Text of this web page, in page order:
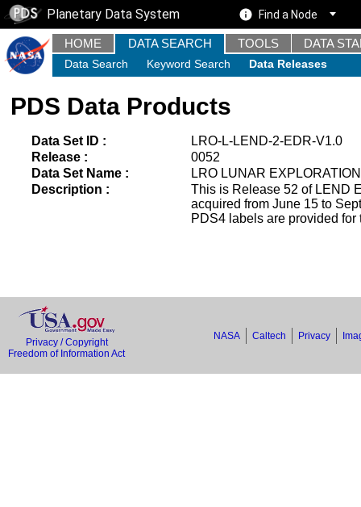
Planetary Data System Find a Node
HOME DATA SEARCH TOOLS DATA
Data Search Keyword Search Data Releases
PDS Data Products
Data Set ID :
LRO-L-LEND-2-EDR-V1.0
Release :
0052
Data Set Name :
LRO LUNAR
Description :
This is Release 52 of LEND
acquired from June 15 to
PDS4 labels are provided for
Privacy / Copyright
Freedom of Information Act
NASA Caltech Privacy